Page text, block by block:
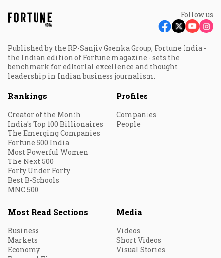
Follow us
Published by the RP-Sanjiv Goenka Group, Fortune India -
the Indian edition of Fortune magazine - sets the
benchmark for editorial excellence and thought
leadership in Indian business journalism.
Rankings
Creator of the Month
India's Top 100 Billionaires
The Emerging Companies
Fortune 500 India
Most Powerful Women
The Next 500
Forty Under Forty
Best B-Schools
MNC 500
Profiles
Companies
People
Most Read Sections
Business
Markets
Economy
Media
Videos
Short Videos
Visual Stories